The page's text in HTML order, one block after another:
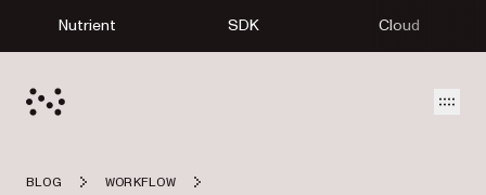
Nutrient SDK Cloud
BLOG
WORKFLOW